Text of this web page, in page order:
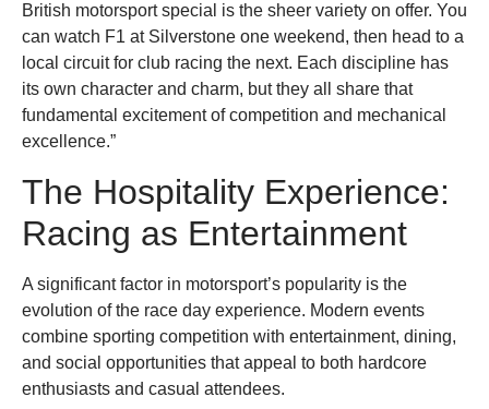
British motorsport special is the sheer variety on offer. You
can watch F1 at Silverstone one weekend, then head to a
local circuit for club racing the next. Each discipline has
its own character and charm, but they all share that
fundamental excitement of competition and mechanical
excellence.”
The Hospitality Experience:
Racing as Entertainment
A significant factor in motorsport’s popularity is the
evolution of the race day experience. Modern events
combine sporting competition with entertainment, dining,
and social opportunities that appeal to both hardcore
enthusiasts and casual attendees.